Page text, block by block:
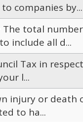
companies by...
The total
include all d...
Tax in
l...
injury or death
to ha...